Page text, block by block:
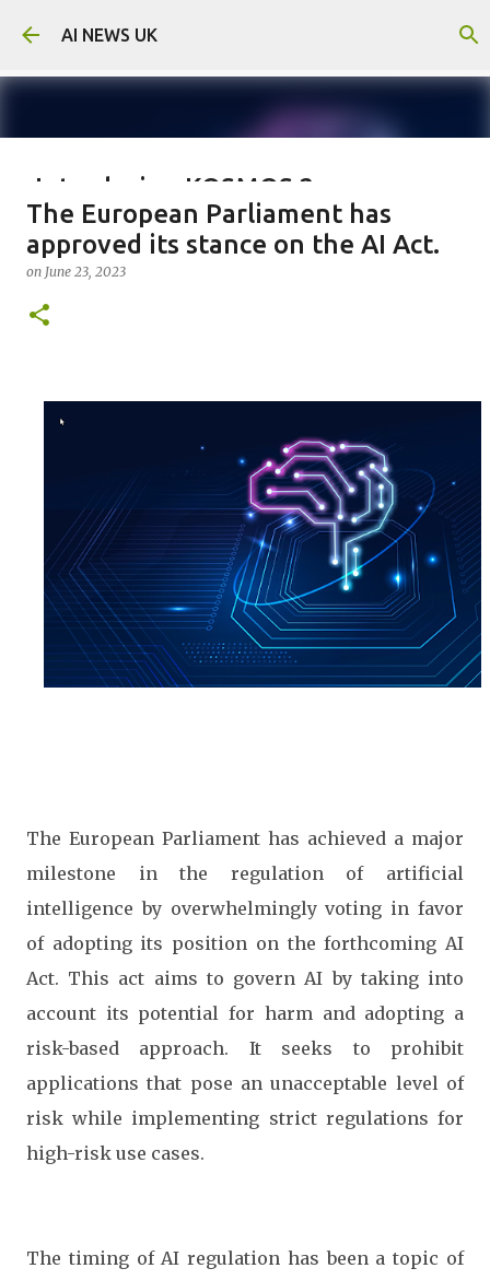
AI NEWS UK
Introducing KOSMOS 2:
Microsoft's Groundbreaking
Advancement in Multimodal AI
onJuly 05, 2023
The European Parliament has
approved its stance on the AI Act.
on June 23, 2023
The European Parliament has achieved a major
milestone in the regulation of artificial
intelligence by overwhelmingly voting in favor
of adopting its position on the forthcoming AI
Act. This act aims to govern AI by taking into
account its potential for harm and adopting a
risk-based approach. It seeks to prohibit
applications that pose an unacceptable level of
risk while implementing strict regulations for
high-risk use cases.
The timing of AI regulation has been a topic of